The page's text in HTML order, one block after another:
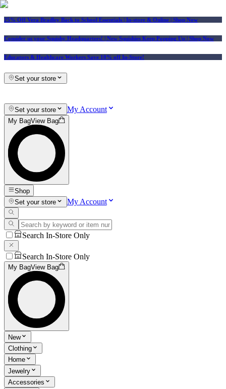
25% Off Vera Bradley Back to School Essentials | In-store & Online | Shop Now
Consider us your Squishy Headquarters! | New Squishies Keep Popping Up | Shop Now
Educators & Healthcare Workers Save 10% off In-Store!
Set your store
Set your store My Account
My BagView Bag
Shop
Set your store
My Account
Search In-Store Only
Search In-Store Only
My BagView Bag
New
Clothing
Home
Jewelry
Accessories